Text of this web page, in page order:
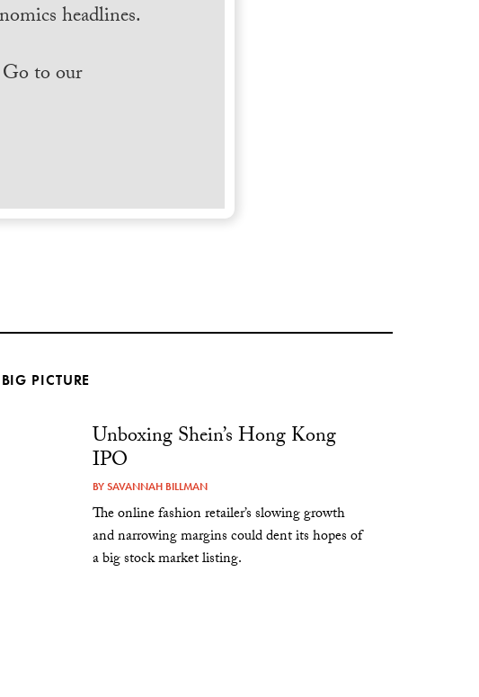
headlines.
to our
PICTURE
Unboxing Shein’s Hong Kong
IPO
BYSAVANNAH BILLMAN
The online fashion retailer’s slowing growth
and narrowing margins could dent its hopes of
a big stock market listing.